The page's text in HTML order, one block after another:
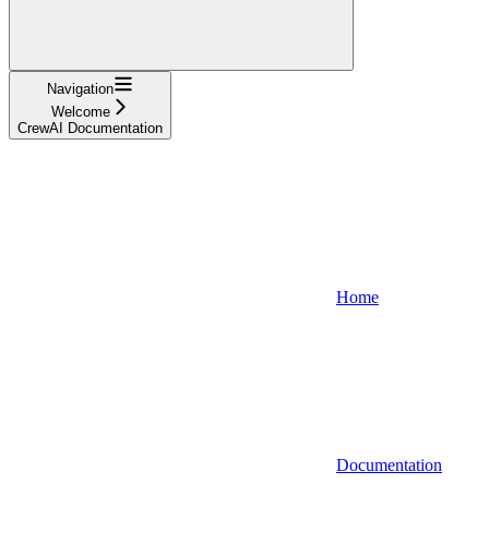
Navigation
Welcome
CrewAI Documentation
Home
Documentation